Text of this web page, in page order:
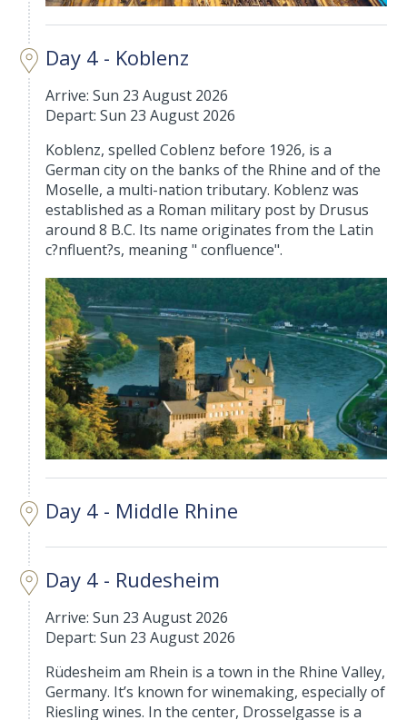
Day 4 - Koblenz
Arrive: Sun 23 August 2026
Depart: Sun 23 August 2026
Koblenz, spelled Coblenz before 1926, is a
German city on the banks of the Rhine and of the
Moselle, a multi-nation tributary. Koblenz was
established as a Roman military post by Drusus
around 8 B.C. Its name originates from the Latin
c?nfluent?s, meaning " confluence".
Day 4 - Middle Rhine
Day 4 - Rudesheim
Arrive: Sun 23 August 2026
Depart: Sun 23 August 2026
Rüdesheim am Rhein is a town in the Rhine Valley,
Germany. It’s known for winemaking, especially of
Riesling wines. In the center, Drosselgasse is a